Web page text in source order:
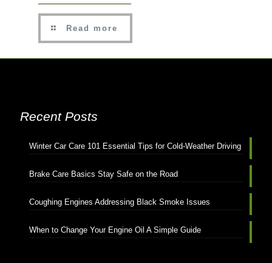
Read more
Recent Posts
Winter Car Care 101 Essential Tips for Cold-Weather Driving
Brake Care Basics Stay Safe on the Road
Coughing Engines Addressing Black Smoke Issues
When to Change Your Engine Oil A Simple Guide